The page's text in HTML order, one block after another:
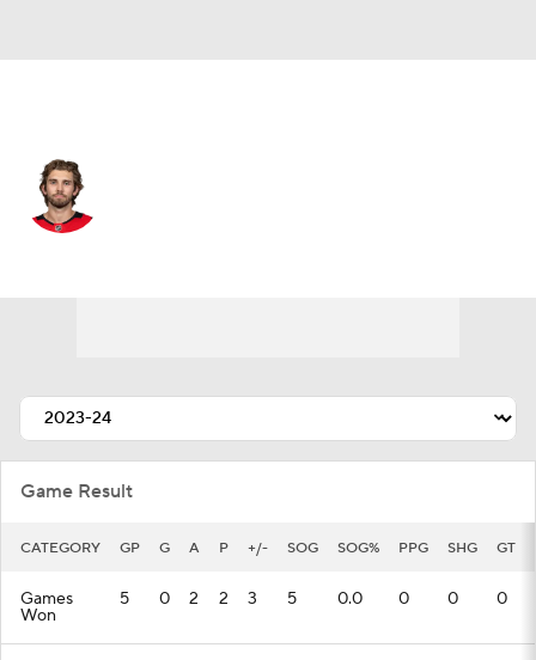
Game Result
CATEGORY GP G A P +/- SOG SOG% PPG SHG GT
Games
Won
5 0 2 2 3 5 0.0 0 0 0